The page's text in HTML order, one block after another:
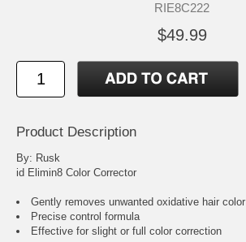
RIE8C222
$49.99
Product Description
By: Rusk
id Elimin8 Color Corrector
Gently removes unwanted oxidative hair color
Precise control formula
Effective for slight or full color correction